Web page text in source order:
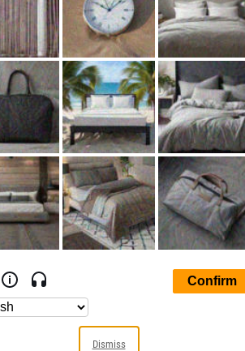
380.75
211660.0
381.72
207057.0
374.83
176808.0
369.03
201506.0
365.57
459742.0
358.27
305076.0
364.22
234353.0
363.22
304654.0
363.23
594872.0
363.09
391720.0
172374.0
366.90
Dismiss